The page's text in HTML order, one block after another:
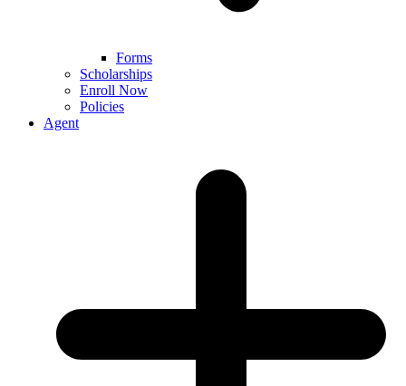
Forms
Scholarships
Enroll Now
Policies
Agent